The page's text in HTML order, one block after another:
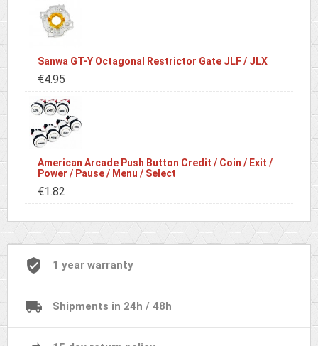
Sanwa GT-Y Octagonal Restrictor Gate JLF / JLX
€4.95
American Arcade Push Button Credit / Coin / Exit /
Power / Pause / Menu / Select
€1.82
1 year warranty
Shipments in 24h / 48h